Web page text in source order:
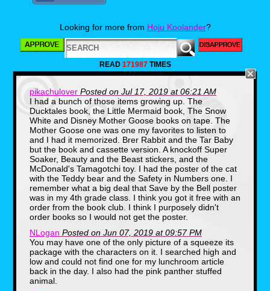
Before we even got to digging through the
dusty old boxes, we found, well…a dusty old
box! Yes, here we have a vintage box that
once contained 24 bottled of delicious
Squeezit Fruit Drinks. Those cartoon graphics
were a real blast from the past. I think I only
convinced my Mom to grab a six-pack off the
grocery store shelf once in my childhood, but
those half a dozen moments were among the
most sublime of my elementary school life.
Looking for more from Hoju Koolander?
READ 171987TIMES
pikachulover Posted on Jul 17, 2019 at 06:21 AM
I had a bunch of those items growing up. The
Ducktales book, the Little Mermaid book, The Snow
White and Disney Mother Goose books on tape. The
Mother Goose one was one my favorites to listen to
and I had it memorized. Brer Rabbit and the Tar Baby
but the book and cassette version. A knockoff Super
Soaker, Beauty and the Beast stickers, and the
McDonald's Tamagotchi toy. I had the poster of the cat
with the Teddy bear and the Safety in Numbers one. I
remember what a big deal that Save by the Bell poster
was in my 4th grade class. I think you got it free with an
order from the book club. I think I purposely didn't
order books so I would not get the poster.
NLogan Posted on Jun 07, 2019 at 09:57 PM
You may have one of the only picture of a squeeze its
package with the characters on it. I searched high and
low and could not find one for my lunchroom article
back in the day. I also had the pink panther stuffed
animal.